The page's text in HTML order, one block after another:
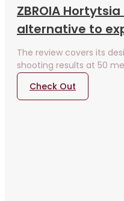
ZBROIA
alternative to
The review covers its
shooting results at 50
Check Out